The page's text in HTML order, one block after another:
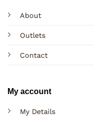
About
Outlets
Contact
My account
My Details